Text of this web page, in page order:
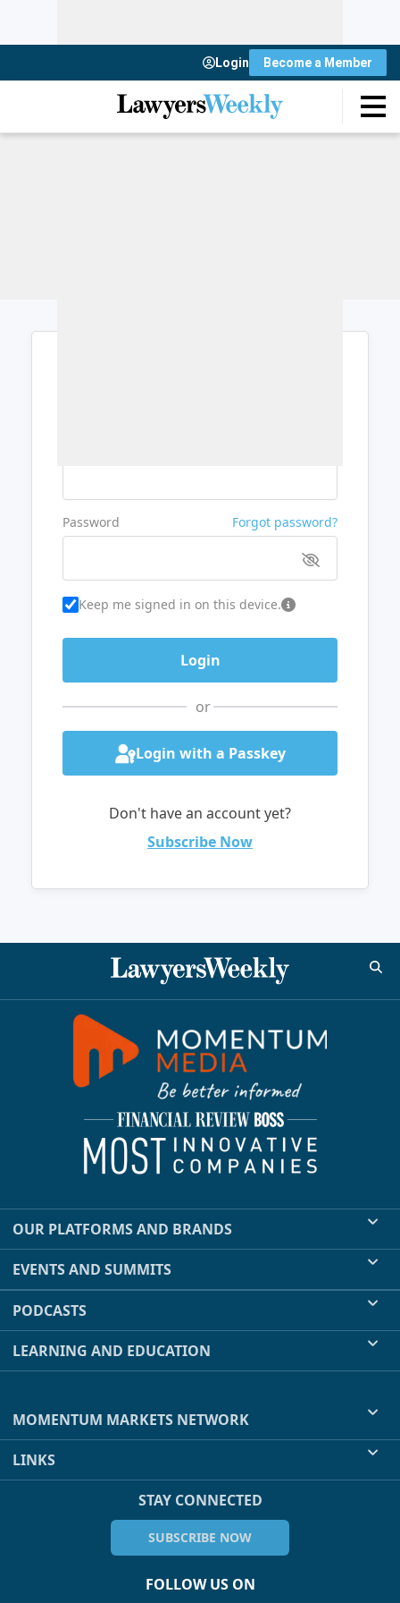
Login Become a Member
Password Forgot password?
Keep me signed in on this device.
or
Login with a Passkey
Don't have an account yet?
Subscribe Now
OUR PLATFORMS AND BRANDS
EVENTS AND SUMMITS
PODCASTS
LEARNING AND EDUCATION
MOMENTUM MARKETS NETWORK
LINKS
STAY CONNECTED
SUBSCRIBE NOW
FOLLOW US ON